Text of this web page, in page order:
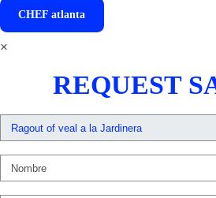
CHEFatlanta
×
REQUEST